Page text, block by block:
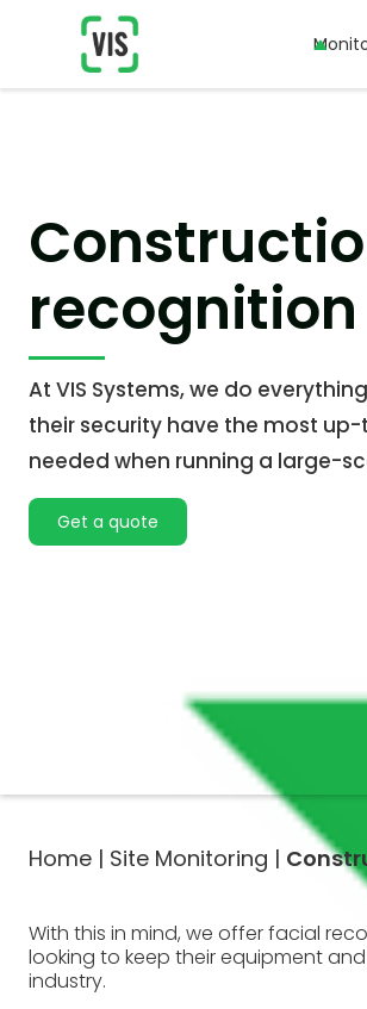
At VIS Systems, we do
their security have the most
needed when running a large-
Get a quote
Home | Site Monitoring |
With this in mind, we offer facial
looking to keep their equipment
industry.